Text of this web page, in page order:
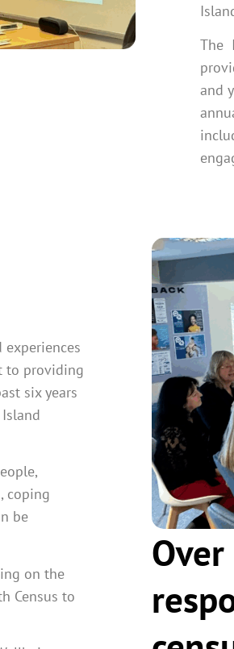
The
and
to providing
six years
, coping
be
on the
Census to